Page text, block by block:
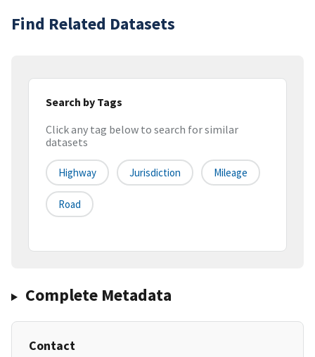
Find Related Datasets
Search by Tags
Click any tag below to search for similar
datasets
Highway Jurisdiction Mileage
Road
Complete Metadata
Contact